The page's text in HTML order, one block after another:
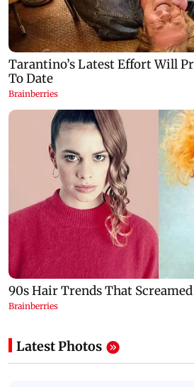
Latest Photos